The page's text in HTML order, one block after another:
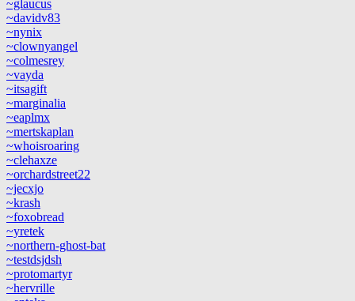
~glaucus
~davidv83
~nynix
~clownyangel
~colmesrey
~vayda
~itsagift
~marginalia
~eaplmx
~mertskaplan
~whoisroaring
~clehaxze
~orchardstreet22
~jecxjo
~krash
~foxobread
~yretek
~northern-ghost-bat
~testdsjdsh
~protomartyr
~hervrille